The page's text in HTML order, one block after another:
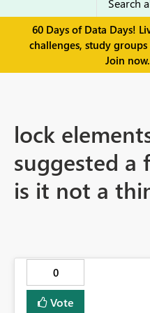
60 Days of Data Days!
challenges, study
Join now.
lock
suggested a
is it not a
0
Vote